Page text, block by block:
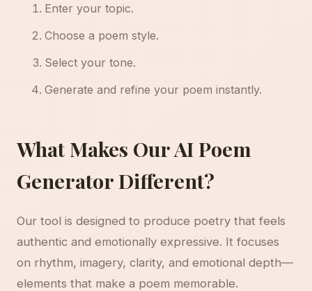
Enter your topic.
Choose a poem style.
Select your tone.
Generate and refine your poem instantly.
What Makes Our AI Poem
Generator Different?
Our tool is designed to produce poetry that feels
authentic and emotionally expressive. It focuses
on rhythm, imagery, clarity, and emotional depth—
elements that make a poem memorable.